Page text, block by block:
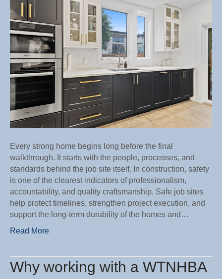
build
stronger
homes:
Why
construction
safety
protects
every
family
Every strong home begins long before the final
walkthrough. It starts with the people, processes, and
standards behind the job site itself. In construction, safety
is one of the clearest indicators of professionalism,
accountability, and quality craftsmanship. Safe job sites
help protect timelines, strengthen project execution, and
support the long-term durability of the homes and…
Read More
Why working with a WTNHBA